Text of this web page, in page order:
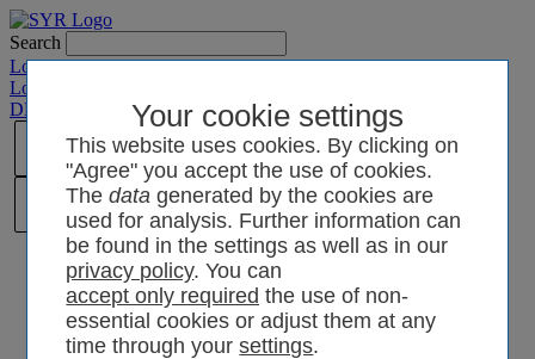
Your cookie settings
This website uses cookies. By clicking on
"Agree" you accept the use of cookies.
Thedata generated by the cookies are
used for analysis. Further information can
be found in the settings as well as in our
privacy policy. You can
the use of non-
essential cookies or adjust them at any
time through yoursettings.
Search
Login SYRCode²
Login SYR Connect
DE
PL